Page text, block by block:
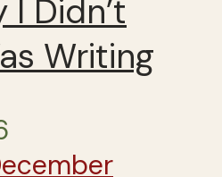
Didn’t
Writing